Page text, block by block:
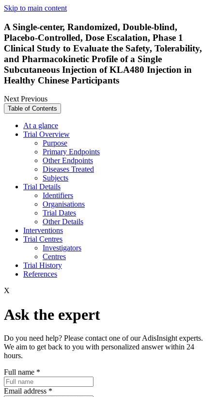
Skip to main content
A Single-center, Randomized, Double-blind,
Placebo-Controlled, Dose Escalation, Phase 1
Clinical Study to Evaluate the Safety, Tolerability,
and Pharmacokinetic Profile of a Single
Subcutaneous Injection of KLA480 Injection in
Healthy Chinese Participants
NextPrevious
Table of Contents
At a glance
Trial Overview
Purpose
Primary Endpoints
Other Endpoints
Diseases Treated
Subjects
Trial Details
Identifiers
Organisations
Trial Dates
Other Details
Interventions
Trial Centres
Investigators
Centres
Trial History
References
X
Ask the expert
Do you need help? Please contact one of our AdisInsight experts.
We aim to get back to you with personalized answer within 24
hours.
Full name *
Email address *